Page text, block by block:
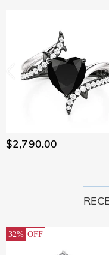
$2,790.00
32% OFF